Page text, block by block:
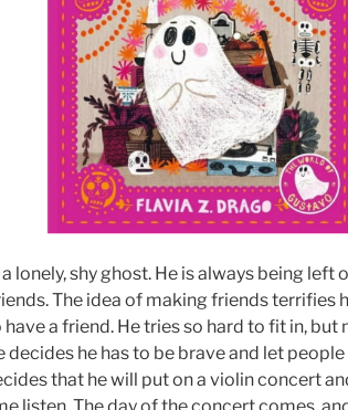
lonely, shy ghost. He is always being left
The idea of making friends terrifies
a friend. He tries so hard to fit in, but
decides he has to be brave and let
that he will put on a violin concert